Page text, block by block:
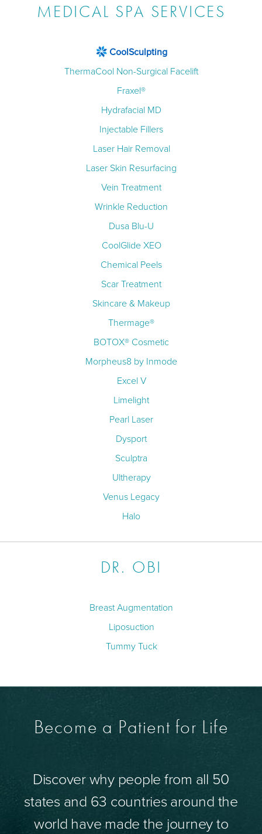
MEDICAL SPA SERVICES
CoolSculpting
ThermaCool Non-Surgical Facelift
Fraxel®
Hydrafacial MD
Injectable Fillers
Laser Hair Removal
Laser Skin Resurfacing
Vein Treatment
Wrinkle Reduction
Dusa Blu-U
CoolGlide XEO
Chemical Peels
Scar Treatment
Skincare & Makeup
Thermage®
BOTOX® Cosmetic
Morpheus8 by Inmode
Excel V
Limelight
Pearl Laser
Dysport
Sculptra
Ultherapy
Venus Legacy
Halo
DR. OBI
Breast Augmentation
Liposuction
Tummy Tuck
Become a Patient for Life
Discover why people from all 50
states and 63 countries around the
world have made the journey to